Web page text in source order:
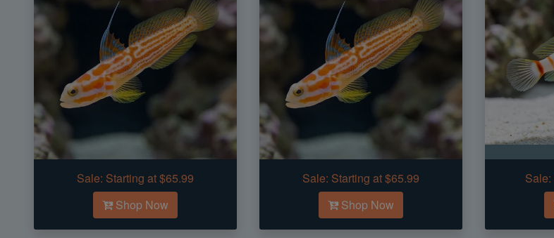
Sale: Starting at $65.99
Shop Now
Sale: Starting at $65.99
Shop Now
Sale: